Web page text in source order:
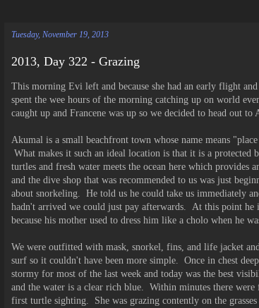
Tuesday, November 19, 2013
2013, Day 322 - Grazing
This morning Evi left and because she had an early flight
spent the wee hours of the morning catching up on world
caught up and Francene was up so we decided to head out to
Akumal is a small beachfront town whose name means
What makes it such an ideal location is that it is a protected
turtles and fresh water meets the ocean here which
and the dive shop that was recommended to us was just
about snorkeling. He told us he could take us immediately
hadn't arrived we could just pay afterwards. At this point
because his mother used to dress him like a cholo when he
We were outfitted with mask, snorkel, fins, and life jacket
surf so it couldn't have been more simple. Once in chest
stormy for most of the last week and today was the best
and the water is a clear rich blue. Within minutes there
first turtle sighting. She was grazing contently on the